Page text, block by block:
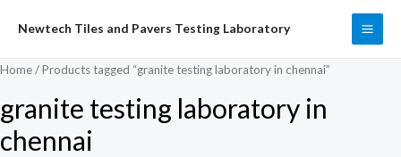
Newtech Tiles and Pavers Testing Laboratory
Home/ Products tagged “granite testing laboratory in chennai”
granite testing laboratory in
chennai